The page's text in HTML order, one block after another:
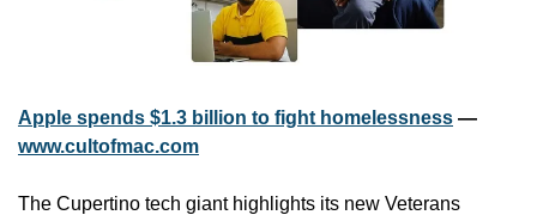
Apple spends $1.3 billion to fight homelessness
www.cultofmac.com
The Cupertino tech giant highlights its new Veterans